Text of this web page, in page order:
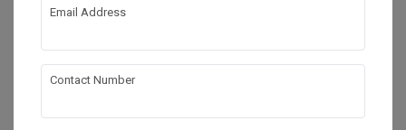
North Gaia
Email Address
Contact Number